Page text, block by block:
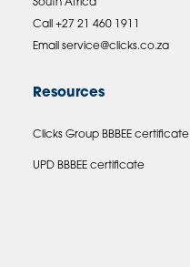
South Africa
Call +27 21 460 1911
Email service@clicks.co.za
Resources
Clicks Group BBBEE certificate
UPD BBBEE certificate